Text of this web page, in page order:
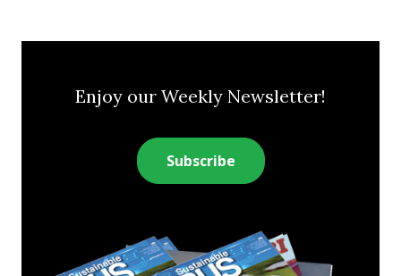
Enjoy our Weekly Newsletter!
Subscribe